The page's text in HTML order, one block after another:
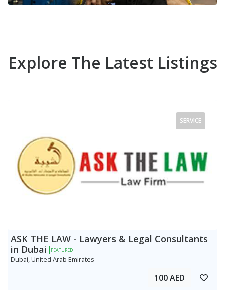
Explore The Latest Listings
SERVICE
ASK THE LAW - Lawyers & Legal Consultants
in Dubai
FEATURED
Dubai, United Arab Emirates
100 AED